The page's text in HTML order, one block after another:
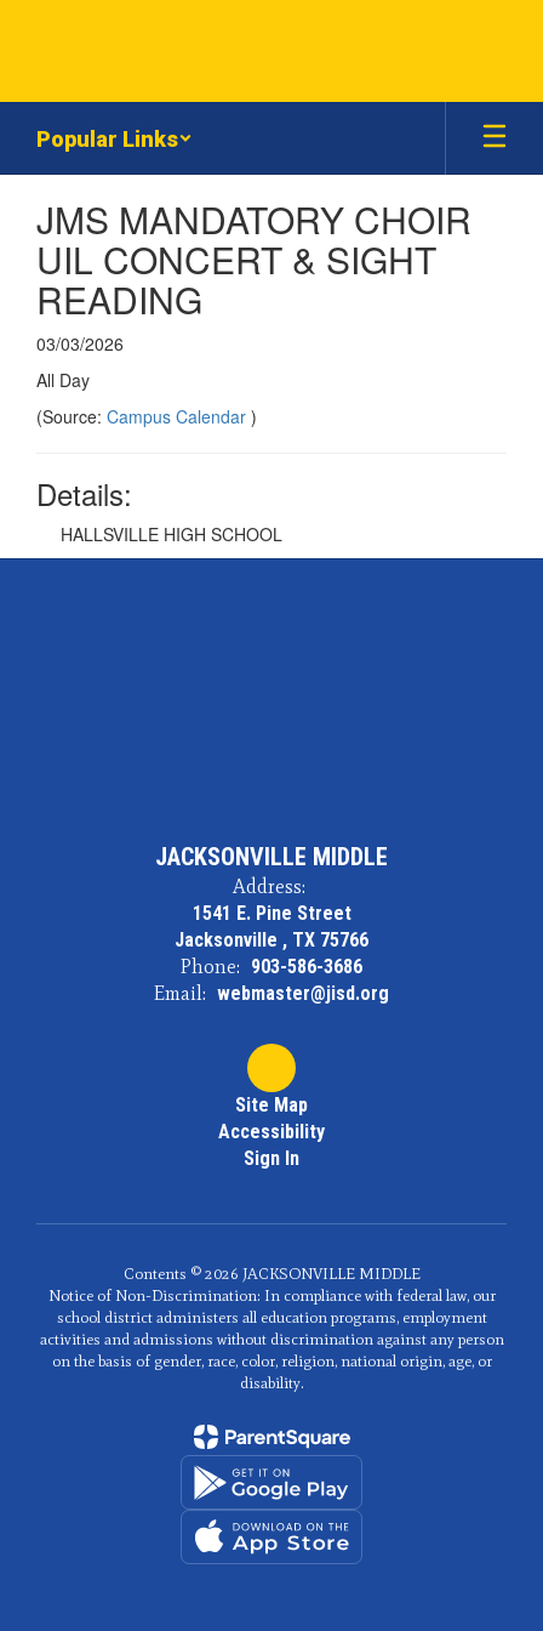
Popular Links
JMS MANDATORY CHOIR
UIL CONCERT & SIGHT
READING
03/03/2026
All Day
(Source: Campus Calendar )
Details:
HALLSVILLE HIGH SCHOOL
JACKSONVILLE MIDDLE
Address:
1541 E. Pine Street
Jacksonville , TX 75766
Phone: 903-586-3686
Email: webmaster@jisd.org
Site Map
Accessibility
Sign In
Contents © 2026 JACKSONVILLE MIDDLE
Notice of Non-Discrimination: In compliance with federal law, our
school district administers all education programs, employment
activities and admissions without discrimination against any person
on the basis of gender, race, color, religion, national origin, age, or
disability.